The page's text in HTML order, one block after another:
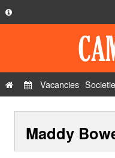
Privacy Policy
Contact Us
Vacancies
Maddy